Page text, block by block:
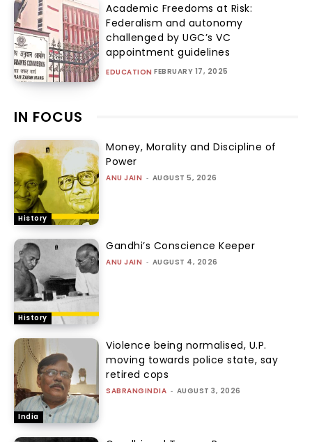
Academic Freedoms at Risk:
Federalism and autonomy
challenged by UGC’s VC
appointment guidelines
EDUCATION FEBRUARY 17, 2025
IN FOCUS
History
Money, Morality and Discipline of
Power
ANU JAIN - AUGUST 5, 2026
History
Gandhi’s Conscience Keeper
ANU JAIN - AUGUST 4, 2026
India
Violence being normalised, U.P.
moving towards police state, say
retired cops
SABRANGINDIA - AUGUST 3, 2026